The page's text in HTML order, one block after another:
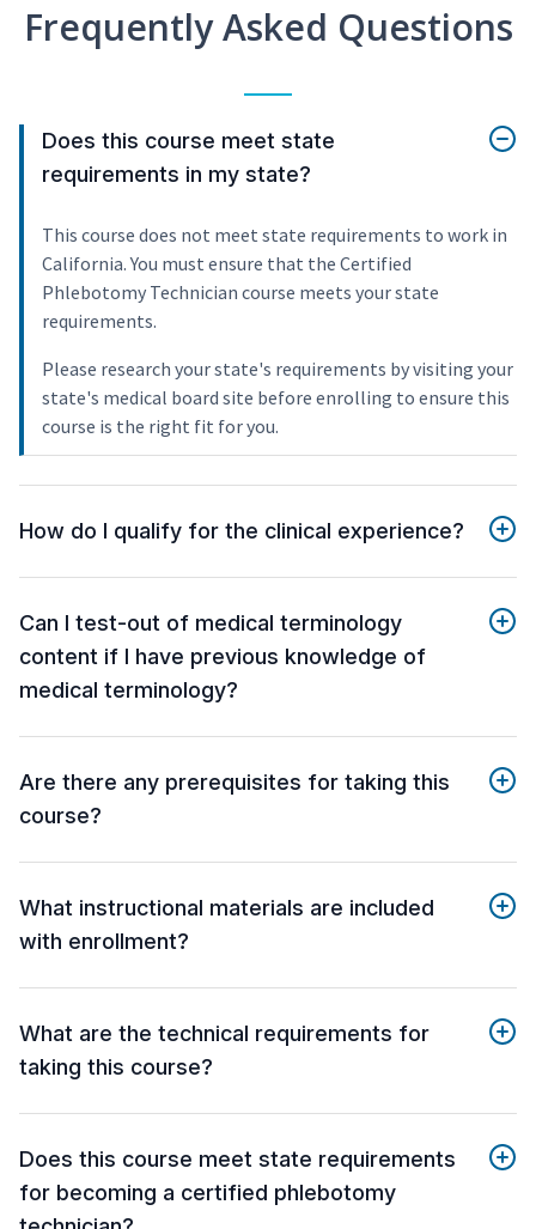
Frequently Asked Questions
Does this course meet state
requirements in my state?
This course does not meet state requirements to work in
California. You must ensure that the Certified
Phlebotomy Technician course meets your state
requirements.
Please research your state's requirements by visiting your
state's medical board site before enrolling to ensure this
course is the right fit for you.
How do I qualify for the clinical experience?
Can I test-out of medical terminology
content if I have previous knowledge of
medical terminology?
Are there any prerequisites for taking this
course?
What instructional materials are included
with enrollment?
What are the technical requirements for
taking this course?
Does this course meet state requirements
for becoming a certified phlebotomy